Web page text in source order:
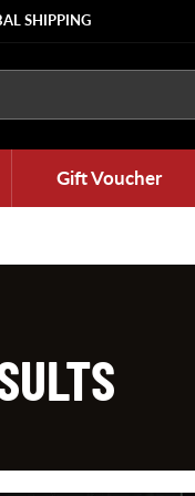
SHIPPING
Gift Voucher